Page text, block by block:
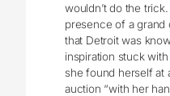
wouldn’t do the
presence of a grand
that Detroit was
inspiration stuck
she found herself at
auction “with her